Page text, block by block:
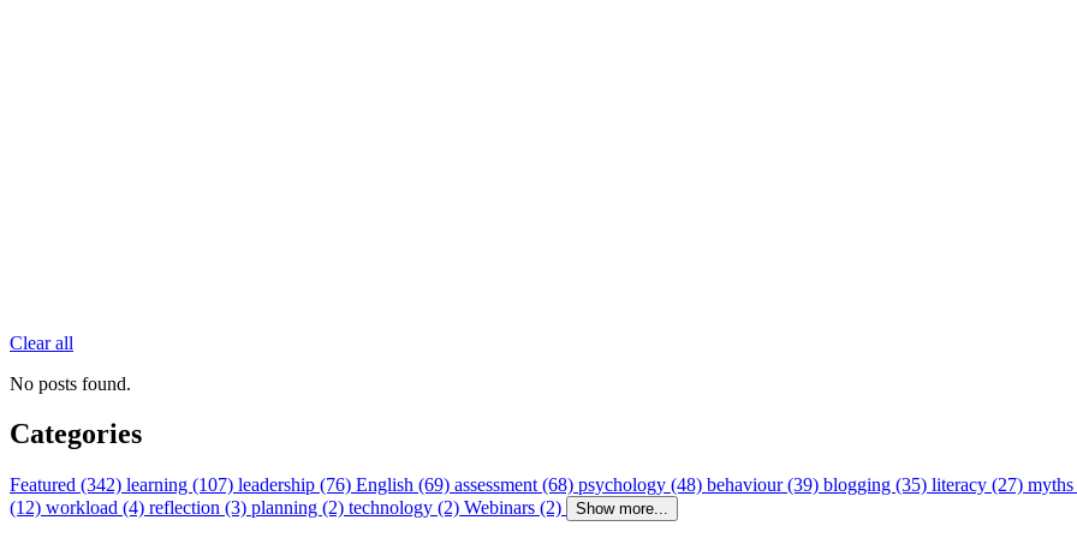
Clear all
No posts found.
Categories
Featured (342) learning (107) leadership (76) English (69) assessment (68) psychology (48) behaviour (39) blogging (35) literacy (27)
(12) workload (4) reflection (3) planning (2) technology (2) Webinars (2) Show more...